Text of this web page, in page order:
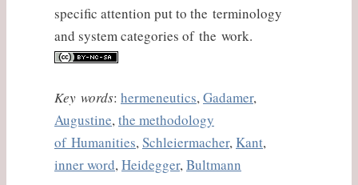
specific attention put to the terminology
and system categories of the work.
Key words: hermeneutics,Gadamer,
Augustine,the methodology
of Humanities,Schleiermacher,Kant,
inner word,Heidegger,Bultmann